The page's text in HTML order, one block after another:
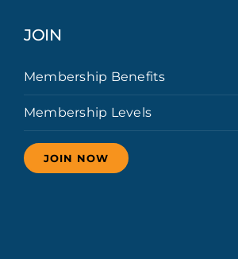
JOIN
Membership Benefits
Membership Levels
JOIN NOW